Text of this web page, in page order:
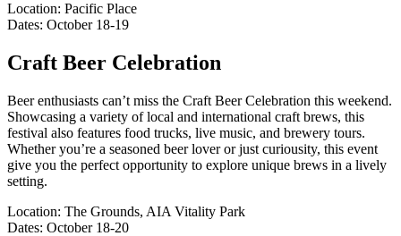
Location: Pacific Place
Dates: October 18-19
Craft Beer Celebration
Beer enthusiasts can’t miss the Craft Beer Celebration this weekend.
Showcasing a variety of local and international craft brews, this
festival also features food trucks, live music, and brewery tours.
Whether you’re a seasoned beer lover or just curiousity, this event
give you the perfect opportunity to explore unique brews in a lively
setting.
Location: The Grounds, AIA Vitality Park
Dates: October 18-20